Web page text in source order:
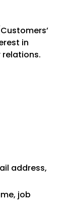
in
address,
job